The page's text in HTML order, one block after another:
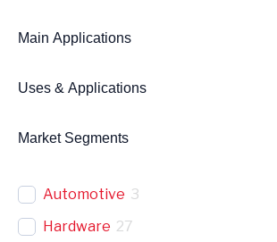
Main Applications
Uses & Applications
Market Segments
Automotive 3
Hardware 27